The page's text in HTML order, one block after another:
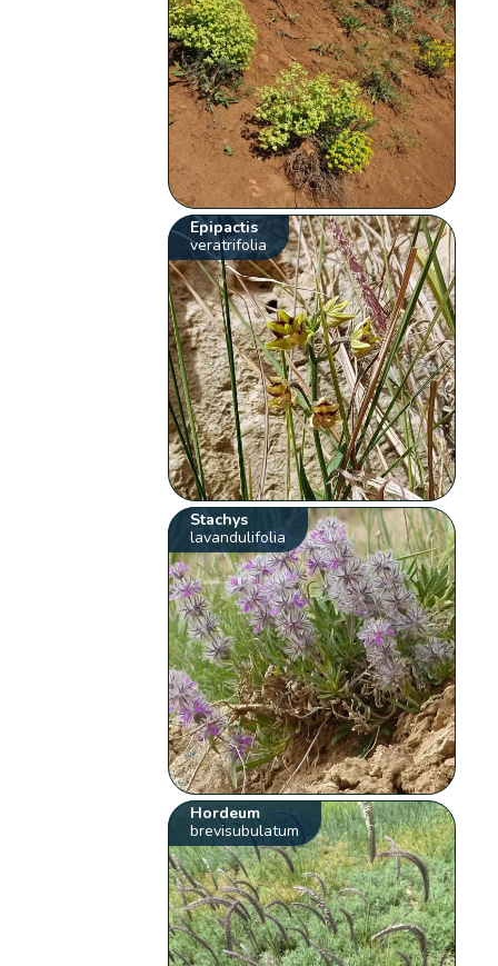
Epipactis
veratrifolia
Stachys
lavandulifolia
Hordeum
brevisubulatum